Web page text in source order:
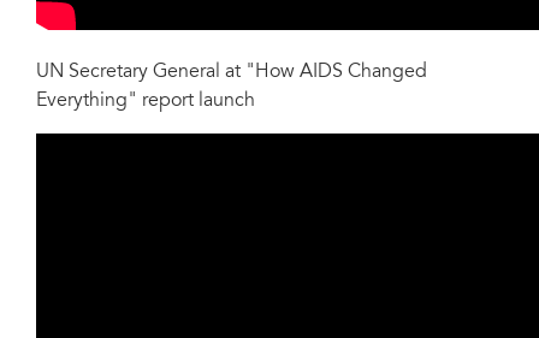
UN Secretary General at "How AIDS Changed
Everything" report launch